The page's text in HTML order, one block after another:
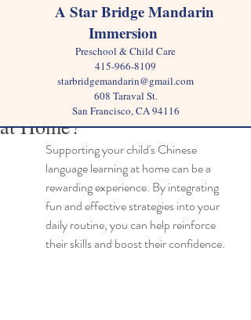
A Star Bridge Mandarin
Immersion
Preschool & Child Care
415-966-8109
starbridgemandarin@gmail.com
608 Taraval St.
San Francisco, CA 94116
How Can Parents Support
Chinese Language Learning
at Home?
Oct 28, 2024 3 min read
Supporting your child's Chinese
language learning at home can be a
rewarding experience. By integrating
fun and effective strategies into your
daily routine, you can help reinforce
their skills and boost their confidence.